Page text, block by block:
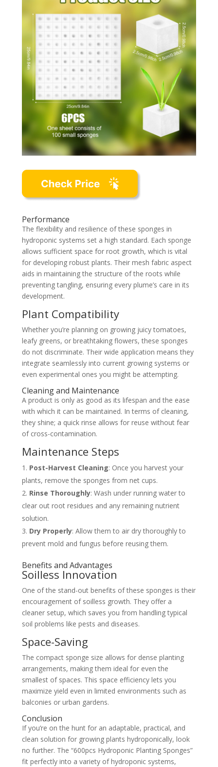
Performance
The flexibility and resilience of these sponges in
hydroponic systems set a high standard. Each sponge
allows sufficient space for root growth, which is vital
for developing robust plants. Their mesh fabric aspect
aids in maintaining the structure of the roots while
preventing tangling, ensuring every plume’s care in its
development.
Plant Compatibility
Whether you’re planning on growing juicy tomatoes,
leafy greens, or breathtaking flowers, these sponges
do not discriminate. Their wide application means they
integrate seamlessly into current growing systems or
even experimental ones you might be attempting.
Cleaning and Maintenance
A product is only as good as its lifespan and the ease
with which it can be maintained. In terms of cleaning,
they shine; a quick rinse allows for reuse without fear
of cross-contamination.
Maintenance Steps
Post-Harvest Cleaning: Once you harvest your
plants, remove the sponges from net cups.
Rinse Thoroughly: Wash under running water to
clear out root residues and any remaining nutrient
solution.
Dry Properly: Allow them to air dry thoroughly to
prevent mold and fungus before reusing them.
Benefits and Advantages
Soilless Innovation
One of the stand-out benefits of these sponges is their
encouragement of soilless growth. They offer a
cleaner setup, which saves you from handling typical
soil problems like pests and diseases.
Space-Saving
The compact sponge size allows for dense planting
arrangements, making them ideal for even the
smallest of spaces. This space efficiency lets you
maximize yield even in limited environments such as
balconies or urban gardens.
Conclusion
If you’re on the hunt for an adaptable, practical, and
clean solution for growing plants hydroponically, look
no further. The “600pcs Hydroponic Planting Sponges”
fit perfectly into a variety of hydroponic systems,